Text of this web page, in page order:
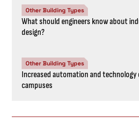
Other Building Types
What should engineers know about
design?
Other Building Types
Increased automation and technology
campuses